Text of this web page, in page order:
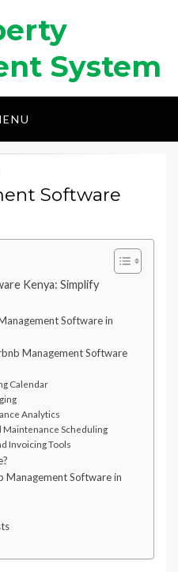
System
Software
Kenya: Simplify
Software in
Management Software
Calendar
Analytics
Maintenance Scheduling
Invoicing Tools
Management Software in